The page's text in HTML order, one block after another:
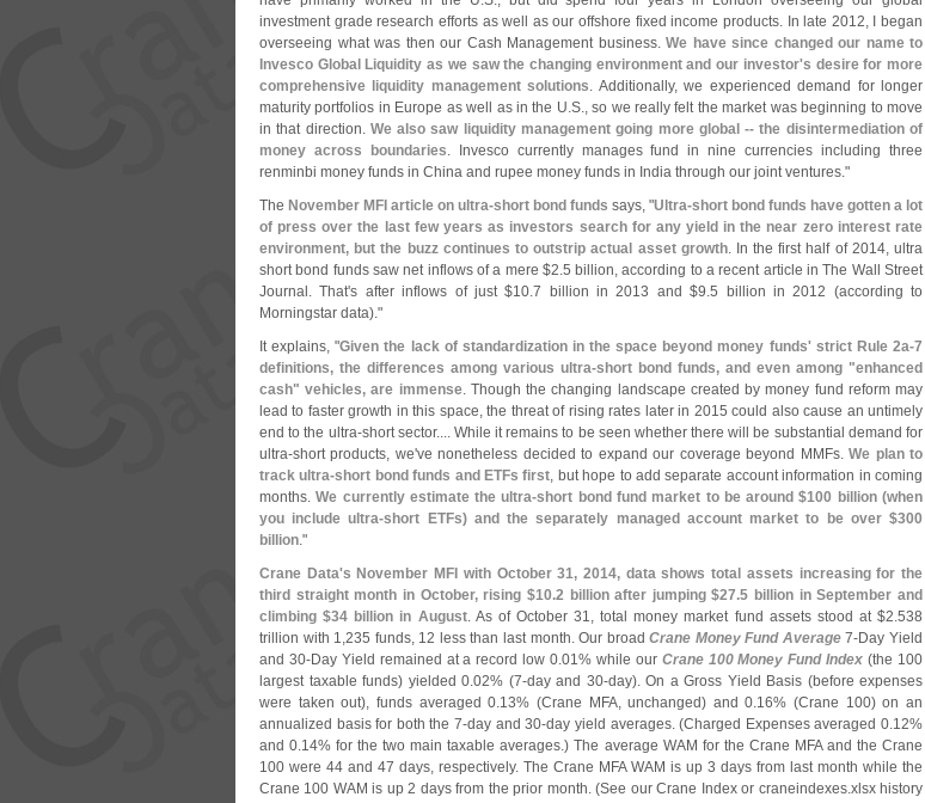
investment grade research efforts as well as our offshore fixed income products. In late 2012, I began
overseeing what was then our Cash Management business. We have since changed our name to
Invesco Global Liquidity as we saw the changing environment and our investor's desire for more
comprehensive liquidity management solutions. Additionally, we experienced demand for longer
maturity portfolios in Europe as well as in the U.S., so we really felt the market was beginning to move
in that direction. We also saw liquidity management going more global -- the disintermediation of
money across boundaries. Invesco currently manages fund in nine currencies including three
renminbi money funds in China and rupee money funds in India through our joint ventures."
The November MFI article on ultra-short bond funds says, "Ultra-short bond funds have gotten a lot
of press over the last few years as investors search for any yield in the near zero interest rate
environment, but the buzz continues to outstrip actual asset growth. In the first half of 2014, ultra
short bond funds saw net inflows of a mere $2.5 billion, according to a recent article in The Wall Street
Journal. That's after inflows of just $10.7 billion in 2013 and $9.5 billion in 2012 (according to
Morningstar data)."
It explains, "Given the lack of standardization in the space beyond money funds' strict Rule 2a-7
definitions, the differences among various ultra-short bond funds, and even among "enhanced
cash" vehicles, are immense. Though the changing landscape created by money fund reform may
lead to faster growth in this space, the threat of rising rates later in 2015 could also cause an untimely
end to the ultra-short sector.... While it remains to be seen whether there will be substantial demand for
ultra-short products, we've nonetheless decided to expand our coverage beyond MMFs.We plan to
track ultra-short bond funds and ETFs first, but hope to add separate account information in coming
months.We currently estimate the ultra-short bond fund market to be around $100 billion (when
you include ultra-short ETFs) and the separately managed account market to be over $300
billion."
Crane Data's November MFI with October 31, 2014, data shows total assets increasing for the
third straight month in October, rising $10.2 billion after jumping $27.5 billion in September and
climbing $34 billion in August. As of October 31, total money market fund assets stood at $2.538
trillion with 1,235 funds, 12 less than last month. Our broadCrane Money Fund Average7-Day Yield
and 30-Day Yield remained at a record low 0.01% while our Crane 100 Money Fund Index (the 100
largest taxable funds) yielded 0.02% (7-day and 30-day). On a Gross Yield Basis (before expenses
were taken out), funds averaged 0.13% (Crane MFA, unchanged) and 0.16% (Crane 100) on an
annualized basis for both the 7-day and 30-day yield averages. (Charged Expenses averaged 0.12%
and 0.14% for the two main taxable averages.) The average WAM for the Crane MFA and the Crane
100 were 44 and 47 days, respectively. The Crane MFA WAM is up 3 days from last month while the
Crane 100 WAM is up 2 days from the prior month. (See our Crane Index or craneindexes.xlsx history